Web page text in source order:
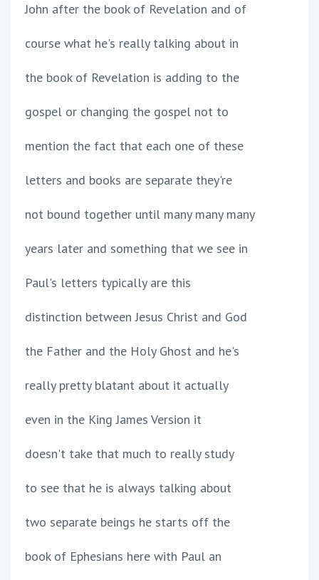
John after the book of Revelation and of
course what he's really talking about in
the book of Revelation is adding to the
gospel or changing the gospel not to
mention the fact that each one of these
letters and books are separate they're
not bound together until many many many
years later and something that we see in
Paul's letters typically are this
distinction between Jesus Christ and God
the Father and the Holy Ghost and he's
really pretty blatant about it actually
even in the King James Version it
doesn't take that much to really study
to see that he is always talking about
two separate beings he starts off the
book of Ephesians here with Paul an